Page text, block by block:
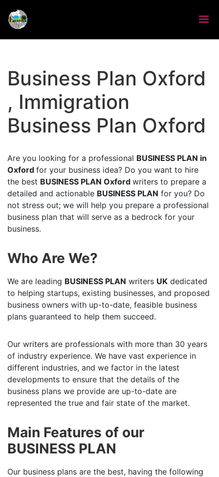
Business Plan Oxford
, Immigration
Business Plan Oxford
Are you looking for a professional BUSINESS PLAN in
Oxford for your business idea? Do you want to hire
the best BUSINESS PLAN Oxford writers to prepare a
detailed and actionable BUSINESS PLAN for you? Do
not stress out; we will help you prepare a professional
business plan that will serve as a bedrock for your
business.
Who Are We?
We are leading BUSINESS PLAN writers UK dedicated
to helping startups, existing businesses, and proposed
business owners with up-to-date, feasible business
plans guaranteed to help them succeed.
Our writers are professionals with more than 30 years
of industry experience. We have vast experience in
different industries, and we factor in the latest
developments to ensure that the details of the
business plans we provide are up-to-date are
represented the true and fair state of the market.
Main Features of our
BUSINESS PLAN
Our business plans are the best, having the following